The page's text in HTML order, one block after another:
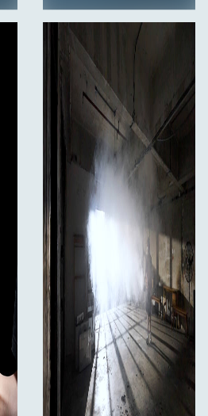
versatile mounting
PRO is a highly adaptable
SmokeNINJA-PRO virtually
shot and adapt to your
can deliver a continuous 180-
is able to fill a 46-square-
smart interface, see in
is left before overheating.
of recovery, so you know
is ready to work for you again.
Technology
is highly efficient and only
liquid per minute, delivering
100 mL bottle. Additionally, the
hours of use.